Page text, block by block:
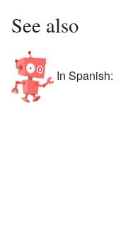
See also
In Spanish: